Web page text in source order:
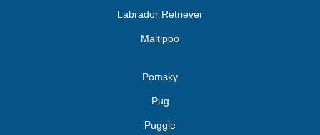
Labrador Retriever
Maltipoo
Pomsky
Pug
Puggle